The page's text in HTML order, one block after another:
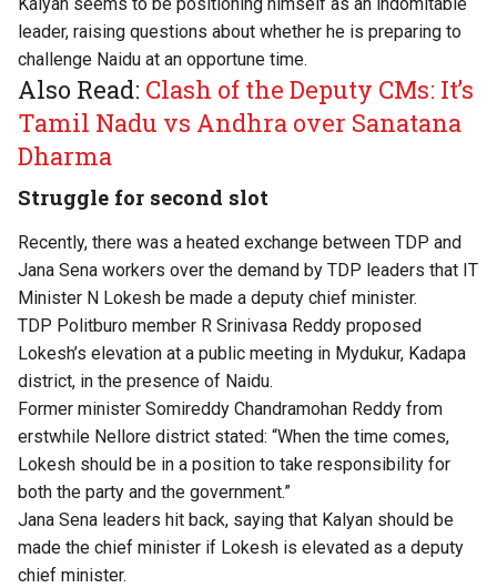
Kalyan seems to be positioning himself as an indomitable
leader, raising questions about whether he is preparing to
challenge Naidu at an opportune time.
Also Read: Clash of the Deputy CMs: It’s
Tamil Nadu vs Andhra over Sanatana
Dharma
Struggle for second slot
Recently, there was a heated exchange between TDP and
Jana Sena workers over the demand by TDP leaders that IT
Minister N Lokesh be made a deputy chief minister.
TDP Politburo member R Srinivasa Reddy proposed
Lokesh’s elevation at a public meeting in Mydukur, Kadapa
district, in the presence of Naidu.
Former minister Somireddy Chandramohan Reddy from
erstwhile Nellore district stated: “When the time comes,
Lokesh should be in a position to take responsibility for
both the party and the government.”
Jana Sena leaders hit back, saying that Kalyan should be
made the chief minister if Lokesh is elevated as a deputy
chief minister.